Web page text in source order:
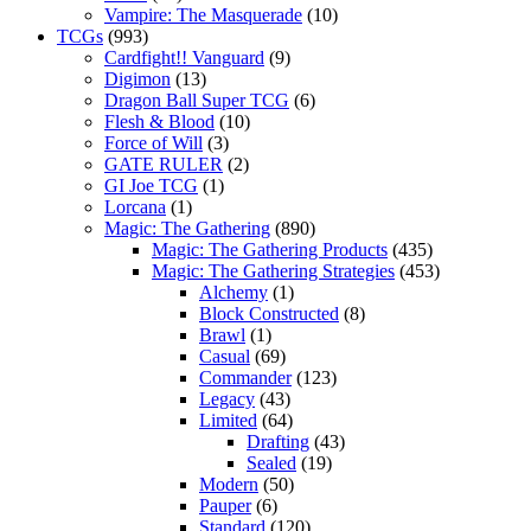
Vampire: The Masquerade (10)
TCGs (993)
Cardfight!! Vanguard (9)
Digimon (13)
Dragon Ball Super TCG (6)
Flesh & Blood (10)
Force of Will (3)
GATE RULER (2)
GI Joe TCG (1)
Lorcana (1)
Magic: The Gathering (890)
Magic: The Gathering Products (435)
Magic: The Gathering Strategies (453)
Alchemy (1)
Block Constructed (8)
Brawl (1)
Casual (69)
Commander(123)
Legacy (43)
Limited (64)
Drafting (43)
Sealed (19)
Modern (50)
Pauper(6)